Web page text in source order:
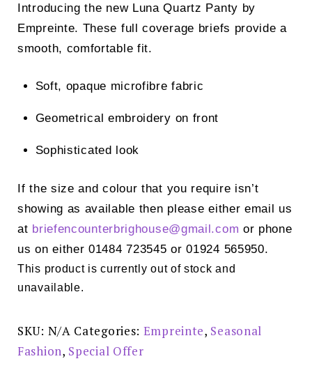
Introducing the new Luna Quartz Panty by
Empreinte. These full coverage briefs provide a
smooth, comfortable fit.
Soft, opaque microfibre fabric
Geometrical embroidery on front
Sophisticated look
If the size and colour that you require isn’t
showing as available then please either email us
at briefencounterbrighouse@gmail.com or phone
us on either 01484 723545 or 01924 565950.
This product is currently out of stock and
unavailable.
SKU: N/A Categories: Empreinte, Seasonal
Fashion, Special Offer